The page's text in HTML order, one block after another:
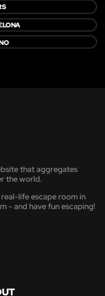
that aggregates
the world.
life escape room in
- and have fun escaping!